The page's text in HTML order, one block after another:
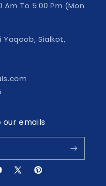
To 5:00 Pm (Mon
Yaqoob, Sialkot,
our emails
X
Pinterest